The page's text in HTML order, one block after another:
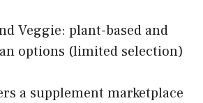
Veggie: plant-based and
options (limited selection)
a supplement marketplace